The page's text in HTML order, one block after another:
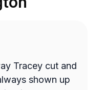
Tracey cut and
shown up